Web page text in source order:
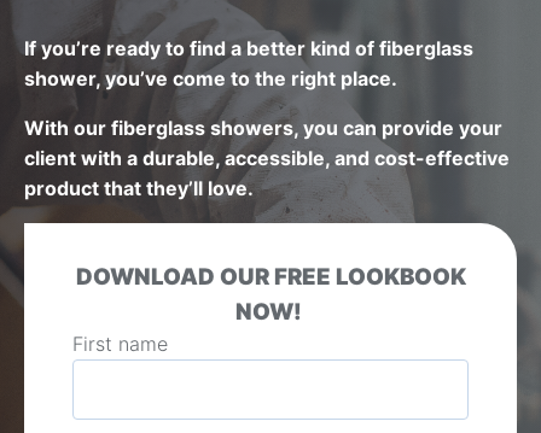
If you’re ready to find a better kind of fiberglass
shower, you’ve come to the right place.
With our fiberglass showers, you can provide your
client with a durable, accessible, and cost-effective
product that they’ll love.
DOWNLOAD OUR FREE LOOKBOOK
NOW!
First name